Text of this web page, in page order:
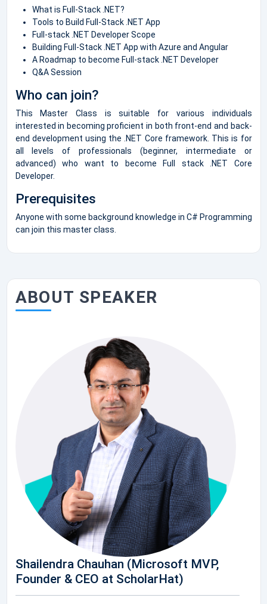
What is Full-Stack .NET?
Tools to Build Full-Stack .NET App
Full-stack .NET Developer Scope
Building Full-Stack .NET App with Azure and Angular
A Roadmap to become Full-stack .NET Developer
Q&A Session
Who can join?
This Master Class is suitable for various individuals
interested in becoming proficient in both front-end and back-
end development using the .NET Core framework. This is for
all levels of professionals (beginner, intermediate or
advanced) who want to become Full stack .NET Core
Developer.
Prerequisites
Anyone with some background knowledge in C# Programming
can join this master class.
ABOUT SPEAKER
Shailendra Chauhan (Microsoft MVP,
Founder & CEO at ScholarHat)